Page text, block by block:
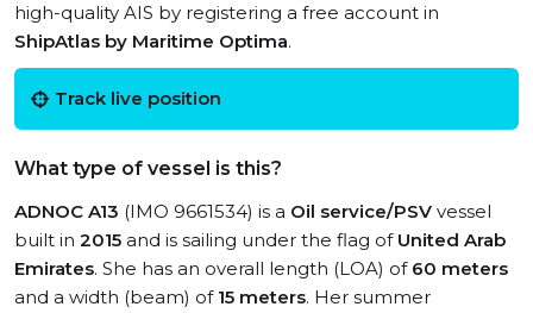
high-quality AIS by registering a free account in
ShipAtlas by Maritime Optima.
Track live position
What type of vessel is this?
ADNOC A13 (IMO 9661534) is a Oil service/PSV vessel
built in 2015 and is sailing under the flag of United Arab
Emirates. She has an overall length (LOA) of 60 meters
and a width (beam) of 15 meters. Her summer